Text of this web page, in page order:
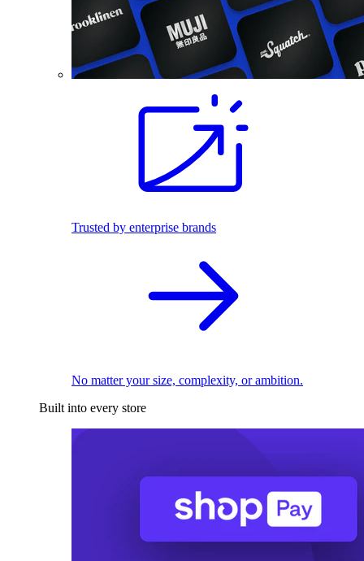
Trusted by enterprise brands
No matter your size, complexity, or ambition.
Built into every store